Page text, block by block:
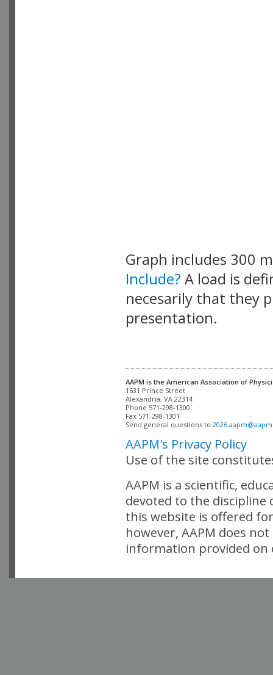
Graph includes 300
Include? A load is
necesarily that they
presentation.
AAPM is the American Association of
Alexandria, VA 22314
Phone 571-298-1300
Fax 571-298-1301
Send general questions to
AAPM's Privacy Policy
Use of the site
AAPM is a scientific,
devoted to the
this website is offered
however, AAPM does
information provided on